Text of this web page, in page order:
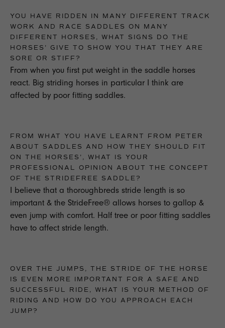
YOU HAVE RIDDEN IN MANY DIFFERENT TRACK
WORK AND RACE SADDLES ON MANY
DIFFERENT HORSES, WHAT SIGNS DO THE
HORSES' GIVE TO SHOW YOU THAT THEY ARE
SORE OR STIFF?
From when you first put weight in the saddle horses
react. Big striding horses in particular I think are
affected by poor fitting saddles.
FROM WHAT YOU HAVE LEARNT FROM PETER
ABOUT SADDLES AND HOW THEY SHOULD FIT
ON THE HORSES', WHAT IS YOUR
PROFESSIONAL OPINION ABOUT THE CONCEPT
OF THE STRIDEFREE SADDLE?
I believe that a thoroughbreds stride length is so
important & the StrideFree® allows horses to gallop &
even jump with comfort. Half tree or poor fitting saddles
have to affect stride length.
OVER THE JUMPS, THE STRIDE OF THE HORSE
IS EVEN MORE IMPORTANT FOR A SAFE AND
SUCCESSFUL RIDE, WHAT IS YOUR METHOD OF
RIDING AND HOW DO YOU APPROACH EACH
JUMP?